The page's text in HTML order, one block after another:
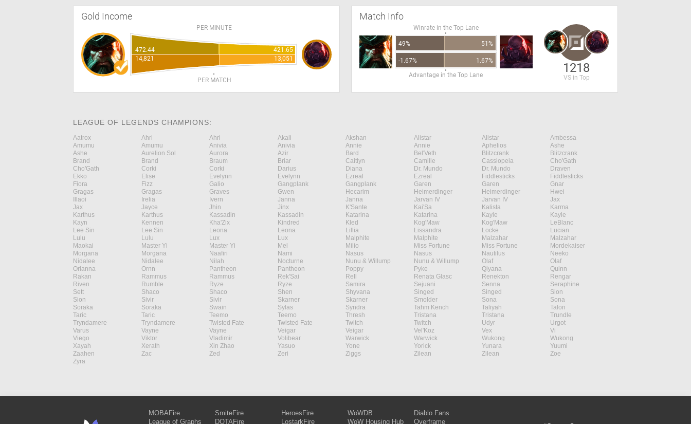
Gold Income
PER MINUTE
472.44
421.65
14,821
13,051
PER MATCH
Match Info
Winrate in the Top Lane
49% 51%
-1.67%
1.67%
Advantage in the Top Lane
1218
VS in Top
LEAGUE OF LEGENDS CHAMPIONS:
Aatrox Ahri Ahri Akali Akshan Alistar Alistar
Ambessa
Amumu
Amumu Anivia Anivia Annie Annie Aphelios
Ashe
Ashe
Aurelion Sol Aurora Azir Bard Bel'Veth Blitzcrank
Blitzcrank
Brand
Brand Braum Briar Caitlyn Camille Cassiopeia
Cho'Gath
Cho'Gath
Corki Corki Darius Diana Dr. Mundo Dr. Mundo
Draven
Ekko
Elise Evelynn Evelynn Ezreal Ezreal Fiddlesticks
Fiddlesticks
Fiora
Fizz Galio Gangplank Gangplank Garen Garen
Gnar
Gragas
Gragas Graves Gwen Hecarim Heimerdinger Heimerdinger
Hwei
Illaoi
Irelia Ivern Janna Janna Jarvan IV Jarvan IV
Jax
Jax
Jayce Jhin Jinx K'Sante Kai'Sa Kalista
Karma
Karthus
Karthus Kassadin Kassadin Katarina Katarina Kayle
Kayle
Kayn
Kennen Kha'Zix Kindred Kled Kog'Maw Kog'Maw
LeBlanc
Lee Sin
Lee Sin Leona Leona Lillia Lissandra Locke
Lucian
Lulu
Lulu Lux Lux Malphite Malphite Malzahar
Malzahar
Maokai
Master Yi Master Yi Mel Milio Miss Fortune Miss Fortune
Mordekaiser
Morgana
Morgana Naafiri Nami Nasus Nasus Nautilus
Neeko
Nidalee
Nidalee Nilah Nocturne Nunu & Willump Nunu & Willump Olaf
Olaf
Orianna
Ornn Pantheon Pantheon Poppy Pyke Qiyana
Quinn
Rakan
Rammus Rammus Rek'Sai Rell Renata Glasc Renekton
Rengar
Riven
Rumble Ryze Ryze Samira Sejuani Senna
Seraphine
Sett
Shaco Shaco Shen Shyvana Singed Singed
Sion
Sion
Sivir Sivir Skarner Skarner Smolder Sona
Sona
Soraka
Soraka Swain Sylas Syndra Tahm Kench Taliyah
Talon
Taric
Taric Teemo Teemo Thresh Tristana Tristana
Trundle
Tryndamere
Tryndamere Twisted Fate Twisted Fate Twitch Twitch Udyr
Urgot
Varus
Vayne Vayne Veigar Veigar Vel'Koz Vex
Vi
Viego
Viktor Vladimir Volibear Warwick Warwick Wukong
Wukong
Xayah
Xerath Xin Zhao Yasuo Yone Yorick Yunara
Yuumi
Zaahen
Zac Zed Zeri Ziggs Zilean Zilean
Zoe
Zyra
MOBAFire
League of Graphs
SmiteFire
DOTAFire
HeroesFire
LostarkFire
WoWDB
WoW Housing Hub
Diablo Fans
Overframe